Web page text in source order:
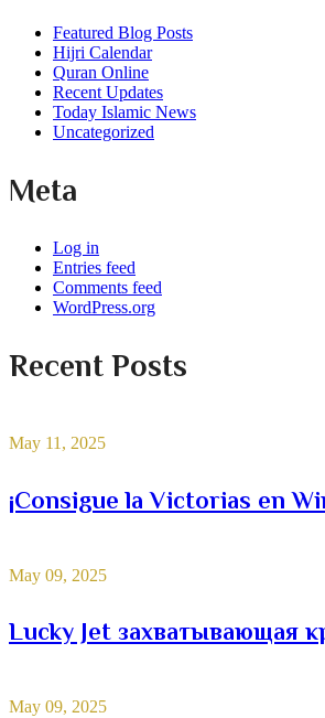
Featured Blog Posts
Hijri Calendar
Quran Online
Recent Updates
Today Islamic News
Uncategorized
Meta
Log in
Entries feed
Comments feed
WordPress.org
Recent Posts
May 11, 2025
¡Consigue la Victorias en
May 09, 2025
Lucky Jet захватывающая
May 09, 2025